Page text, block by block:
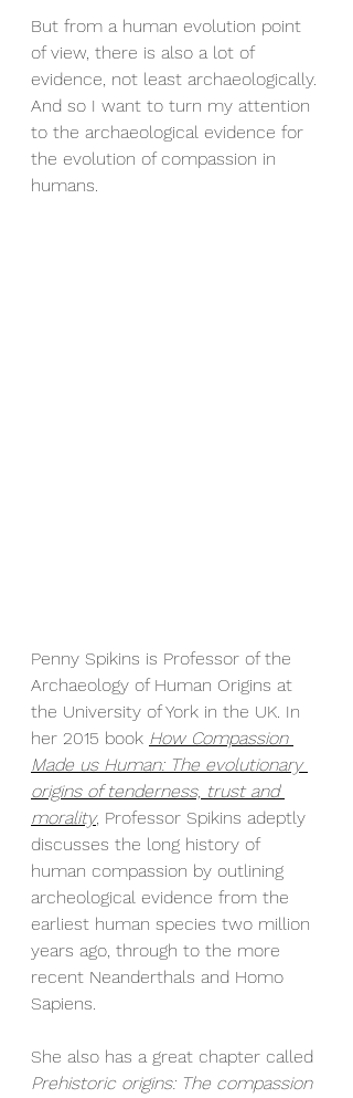
But from a human evolution point
of view, there is also a lot of
evidence, not least archaeologically.
And so I want to turn my attention
to the archaeological evidence for
the evolution of compassion in
humans.
Penny Spikins is Professor of the
Archaeology of Human Origins at
the University of York in the UK. In
her 2015 book How Compassion
Made us Human: The evolutionary
origins of tenderness, trust and
morality, Professor Spikins adeptly
discusses the long history of
human compassion by outlining
archeological evidence from the
earliest human species two million
years ago, through to the more
recent Neanderthals and Homo
Sapiens.
She also has a great chapter called
Prehistoric origins: The compassion